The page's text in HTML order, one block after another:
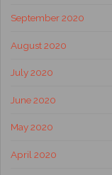
September 2020
August 2020
July 2020
June 2020
May 2020
April 2020